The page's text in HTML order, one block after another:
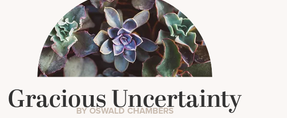
Gracious Uncertainty
BY OSWALD CHAMBERS